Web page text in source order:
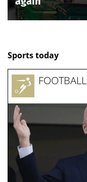
Sports today
FOOTBALL